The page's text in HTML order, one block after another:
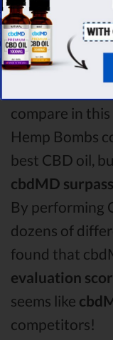
Hemp Bombs
CBDistillery!
Among the
compare in
Hemp Bombs
best CBD oil,
cbdMD
By performing
dozens of
found that
evaluation
seems like
competitors!